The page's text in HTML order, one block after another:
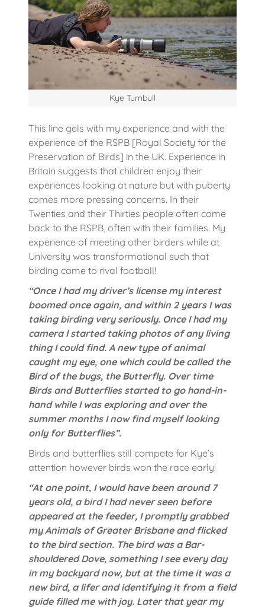
Kye Turnbull
This line gels with my experience and with the
experience of the RSPB [Royal Society for the
Preservation of Birds] in the UK. Experience in
Britain suggests that children enjoy their
experiences looking at nature but with puberty
comes more pressing concerns. In their
Twenties and their Thirties people often come
back to the RSPB, often with their families. My
experience of meeting other birders while at
University was transformational such that
birding came to rival football!
“Once I had my driver’s license my interest
boomed once again, and within 2 years I was
taking birding very seriously. Once I had my
camera I started taking photos of any living
thing I could find. A new type of animal
caught my eye, one which could be called the
Bird of the bugs, the Butterfly. Over time
Birds and Butterflies started to go hand-in-
hand while I was exploring and over the
summer months I now find myself looking
only for Butterflies”.
Birds and butterflies still compete for Kye’s
attention however birds won the race early!
“At one point, I would have been around 7
years old, a bird I had never seen before
appeared at the feeder, I promptly grabbed
my Animals of Greater Brisbane and flicked
to the bird section. The bird was a Bar-
shouldered Dove, something I see every day
in my backyard now, but at the time it was a
new bird, a lifer and identifying it from a field
guide filled me with joy. Later that year my